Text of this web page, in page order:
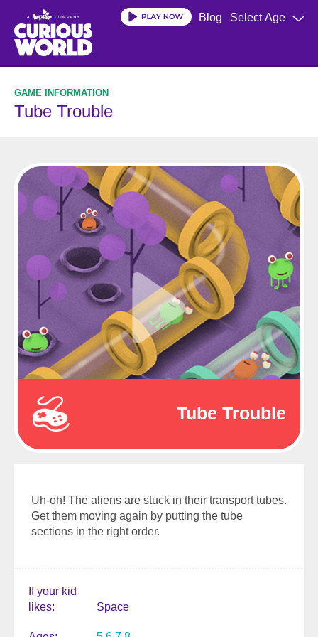
main
content
Select Age
Blog
Tube Trouble
Uh-oh! The aliens are stuck in their transport tubes.
Get them moving again by putting the tube
sections in the right order.
If your kid
likes
Space
Tube Trouble